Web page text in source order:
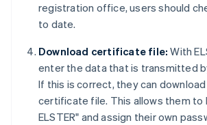
registration office, users should
to date.
Download certificate file: With
enter the data that is transmitted
If this is correct, they can
certificate file. This allows them to
ELSTER" and assign their own